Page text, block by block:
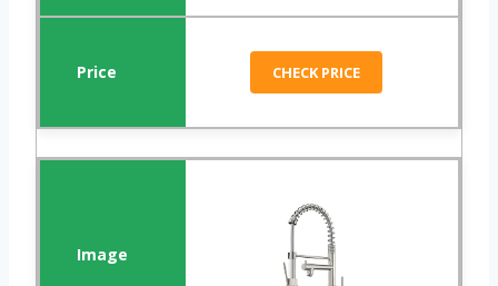
CHECK PRICE